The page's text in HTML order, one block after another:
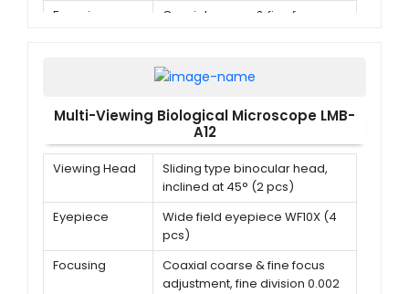
Focusing
Coaxial coarse & fine focus
Achromatic objective 4x, 10x,
Multi-Viewing Biological Microscope LMB-
A12
Viewing Head
Sliding type binocular head,
inclined at 45° (2 pcs)
Eyepiece
Wide field eyepiece WF10X (4
pcs)
Focusing
Coaxial coarse & fine focus
adjustment, fine division 0.002